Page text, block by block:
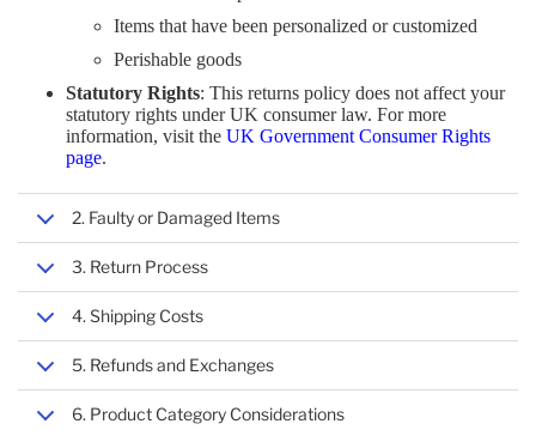
MONITORS & ACCESSORIES
ELECTRONIC DEVICE REPAIR TOOLS
INTERFACE COMPONENTS
HOLDERS
HANDHELD MOBILE COMPUTER SPARE PARTS
MICE
VIDEO GAMES & CONSOLES
WARRANTY & SUPPORT
NETWORK CONNECTIVITY INSTALLATION
TRANSMISSION & ACCESS NETWORK
TELEPHONE EQUIPMENT
CALL MANAGEMENT EQUIPMENT
TAPES, ADHESIVES & SEALANTS
Items that have been personalized or customized
Perishable goods
Statutory Rights: This returns policy does not affect your
statutory rights under UK consumer law. For more
information, visit the UK Government Consumer Rights
page.
2. Faulty or Damaged Items
3. Return Process
4. Shipping Costs
5. Refunds and Exchanges
6. Product Category Considerations